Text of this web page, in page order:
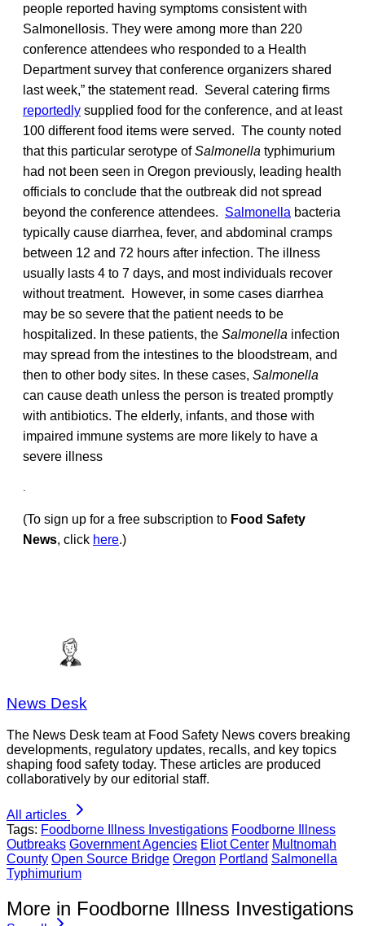
people reported having symptoms consistent with
Salmonellosis. They were among more than 220
conference attendees who responded to a Health
Department survey that conference organizers shared
last week,” the statement read. Several catering firms
reportedly supplied food for the conference, and at least
100 different food items were served. The county noted
that this particular serotype ofSalmonella typhimurium
had not been seen in Oregon previously, leading health
officials to conclude that the outbreak did not spread
beyond the conference attendees. Salmonella bacteria
typically cause diarrhea, fever, and abdominal cramps
between 12 and 72 hours after infection. The illness
usually lasts 4 to 7 days, and most individuals recover
without treatment. However, in some cases diarrhea
may be so severe that the patient needs to be
hospitalized. In these patients, the Salmonella infection
may spread from the intestines to the bloodstream, and
then to other body sites. In these cases, Salmonella
can cause death unless the person is treated promptly
with antibiotics. The elderly, infants, and those with
impaired immune systems are more likely to have a
severe illness
(To sign up for a free subscription to Food Safety
News, click here.)
News Desk
The News Desk team at Food Safety News covers breaking
developments, regulatory updates, recalls, and key topics
shaping food safety today. These articles are produced
collaboratively by our editorial staff.
All articles
Tags: Foodborne Illness Investigations Foodborne Illness
Outbreaks Government Agencies Eliot Center Multnomah
County Open Source Bridge Oregon Portland Salmonella
Typhimurium
More in Foodborne Illness Investigations